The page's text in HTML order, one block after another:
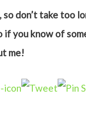
don’t take too
if you know of
me!